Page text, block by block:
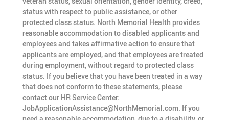
status with respect to public assistance, or other
protected class status. North Memorial Health provides
reasonable accommodation to disabled applicants and
employees and takes affirmative action to ensure that
applicants are employed, and that employees are treated
during employment, without regard to protected class
status. If you believe that you have been treated in a way
that does not conform to these statements, please
contact our HR Service Center:
JobApplicationAssistance@NorthMemorial.com. If you